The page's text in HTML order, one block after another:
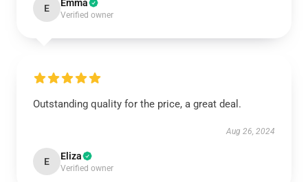
E Emma
Verified owner
Outstanding quality for the price, a great deal.
Aug 26, 2024
E Eliza
Verified owner